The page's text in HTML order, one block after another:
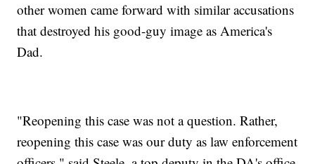
other women came forward with similar accusations
that destroyed his good-guy image as America's
Dad.
"Reopening this case was not a question. Rather,
reopening this case was our duty as law enforcement